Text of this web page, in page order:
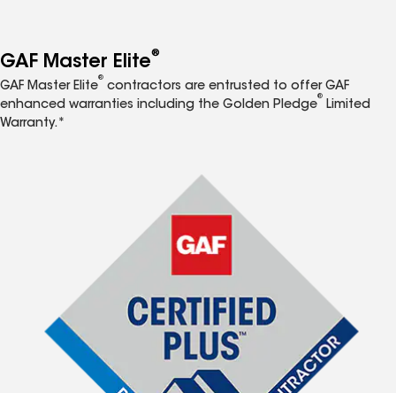
GAF Master Elite®
GAF Master Elite
®
contractors are entrusted to offer GAF
enhanced warranties including the Golden Pledge
®
Limited
Warranty.*